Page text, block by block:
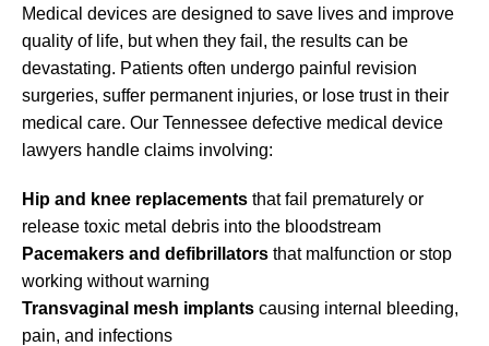
Medical devices are designed to save lives and improve
quality of life, but when they fail, the results can be
devastating. Patients often undergo painful revision
surgeries, suffer permanent injuries, or lose trust in their
medical care. Our Tennessee defective medical device
lawyers handle claims involving:
Hip and knee replacements that fail prematurely or
release toxic metal debris into the bloodstream
Pacemakers and defibrillators that malfunction or stop
working without warning
Transvaginal mesh implants causing internal bleeding,
pain, and infections